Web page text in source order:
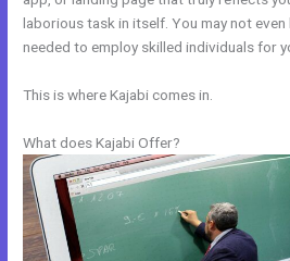
laborious task in itself. You may not
needed to employ skilled individuals for
This is where Kajabi comes in.
What does Kajabi Offer?